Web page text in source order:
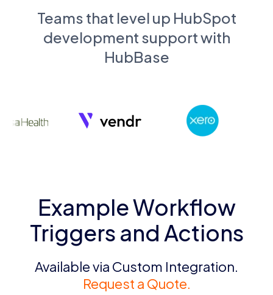
Teams that level up HubSpot
development support with
HubBase
Example Workflow
Triggers and Actions
Available via Custom Integration.
Request a Quote.